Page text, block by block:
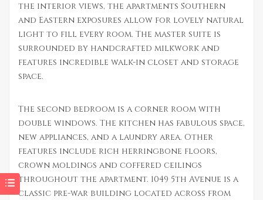
the interior views, the apartments Southern
and Eastern exposures allow for lovely natural
light to fill every room. The master suite is
surrounded by handcrafted milkwork and
features incredible walk-in closet and storage
space.
The second bedroom is a corner room with
double windows. The kitchen has fabulous space,
new appliances, and a laundry area. Other
features include rich herringbone floors,
crown moldings and coffered ceilings
throughout the apartment. 1049 5th Avenue is a
classic pre-war building located across from